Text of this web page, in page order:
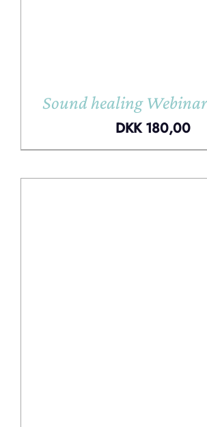
Sound healing
DKK180,00